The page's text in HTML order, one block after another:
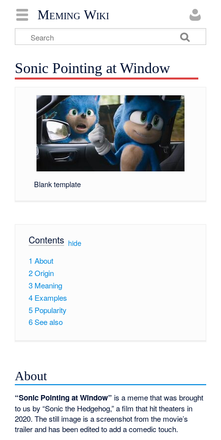
Meming Wiki
Sonic Pointing at Window
Blank template
Contents[ hide]
1 About
2Origin
3 Meaning
4 Examples
5 Popularity
6See also
About
“Sonic Pointing at Window” is a meme that was brought
to us by “Sonic the Hedgehog,” a film that hit theaters in
2020. The still image is a screenshot from the movie’s
trailer and has been edited to add a comedic touch.